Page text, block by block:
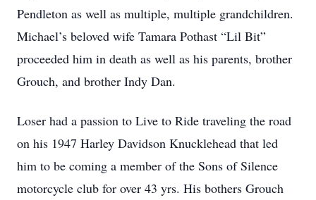
Pendleton as well as multiple, multiple grandchildren.
Michael’s beloved wife Tamara Pothast “Lil Bit”
proceeded him in death as well as his parents, brother
Grouch, and brother Indy Dan.
Loser had a passion to Live to Ride traveling the road
on his 1947 Harley Davidson Knucklehead that led
him to be coming a member of the Sons of Silence
motorcycle club for over 43 yrs. His bothers Grouch